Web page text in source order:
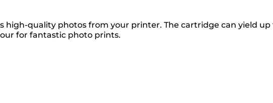
high-quality photos from your printer. The cartridge can yield
for fantastic photo prints.